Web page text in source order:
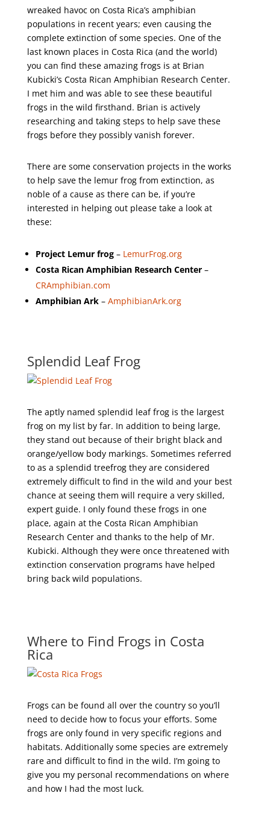
wreaked havoc on Costa Rica’s amphibian
populations in recent years; even causing the
complete extinction of some species. One of the
last known places in Costa Rica (and the world)
you can find these amazing frogs is at Brian
Kubicki’s Costa Rican Amphibian Research Center.
I met him and was able to see these beautiful
frogs in the wild firsthand. Brian is actively
researching and taking steps to help save these
frogs before they possibly vanish forever.
There are some conservation projects in the works
to help save the lemur frog from extinction, as
noble of a cause as there can be, if you’re
interested in helping out please take a look at
these:
Project Lemur frog– LemurFrog.org
Costa Rican Amphibian Research Center–
CRAmphibian.com
Amphibian Ark– AmphibianArk.org
Splendid Leaf Frog
The aptly named splendid leaf frog is the largest
frog on my list by far. In addition to being large,
they stand out because of their bright black and
orange/yellow body markings. Sometimes referred
to as a splendid treefrog they are considered
extremely difficult to find in the wild and your best
chance at seeing them will require a very skilled,
expert guide. I only found these frogs in one
place, again at the Costa Rican Amphibian
Research Center and thanks to the help of Mr.
Kubicki. Although they were once threatened with
extinction conservation programs have helped
bring back wild populations.
Where to Find Frogs in Costa
Rica
Frogs can be found all over the country so you’ll
need to decide how to focus your efforts. Some
frogs are only found in very specific regions and
habitats. Additionally some species are extremely
rare and difficult to find in the wild. I’m going to
give you my personal recommendations on where
and how I had the most luck.